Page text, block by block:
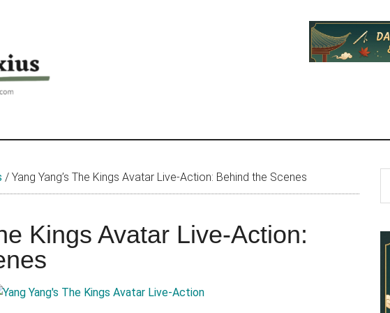
/ Yang Yang’s The Kings Avatar Live-Action: Behind the Scenes
Kings Avatar Live-Action:
...